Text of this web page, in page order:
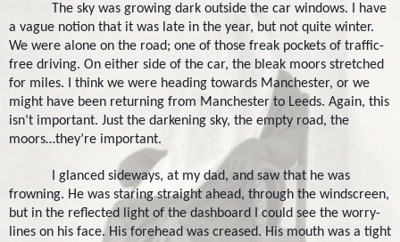
The sky was growing dark outside the car windows. I have
a vague notion that it was late in the year, but not quite winter.
We were alone on the road; one of those freak pockets of traffic-
free driving. On either side of the car, the bleak moors stretched
for miles. I think we were heading towards Manchester, or we
might have been returning from Manchesterto Leeds. Again, this
isn’t important. Just the darkening sky, the empty road, the
moors…they’re important.
I glanced sideways, at my dad, and saw that he was
frowning. He was staring straight ahead, through the windscreen,
but in the reflected light of the dashboard I could see the worry-
lines on his face. His forehead was creased. His mouth was a tight